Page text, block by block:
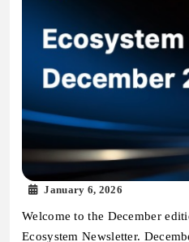
January 6, 2026
Welcome to the December
Ecosystem Newsletter.